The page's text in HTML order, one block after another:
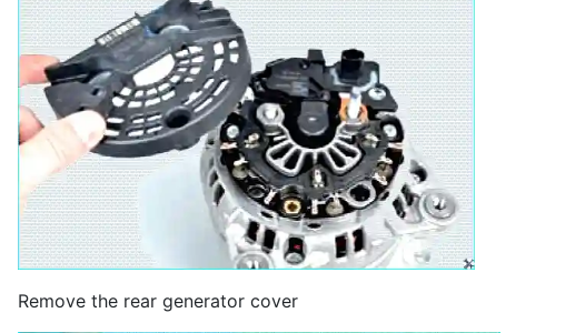
Remove the rear generator cover